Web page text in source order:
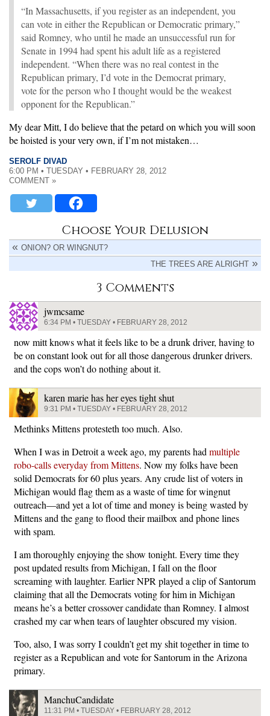
“In Massachusetts, if you register as an independent, you
can vote in either the Republican or Democratic primary,”
said Romney, who until he made an unsuccessful run for
Senate in 1994 had spent his adult life as a registered
independent. “When there was no real contest in the
Republican primary, I’d vote in the Democrat primary,
vote for the person who I thought would be the weakest
opponent for the Republican.”
My dear Mitt, I do believe that the petard on which you will soon
be hoisted is your very own, if I’m not mistaken…
SEROLF DIVAD
6:00 PM • TUESDAY • FEBRUARY 28, 2012
COMMENT »
Choose Your Delusion
ONION? OR WINGNUT?
THE TREES ARE ALRIGHT
3 Comments
jwmcsame
6:34 PM • TUESDAY • FEBRUARY 28, 2012
now mitt knows what it feels like to be a drunk driver, having to
be on constant look out for all those dangerous drunker drivers.
and the cops won’t do nothing about it.
karen marie has her eyes tight shut
9:31 PM • TUESDAY • FEBRUARY 28, 2012
Methinks Mittens protesteth too much. Also.
When I was in Detroit a week ago, my parents hadmultiple
robo-calls everyday from Mittens. Now my folks have been
solid Democrats for 60 plus years. Any crude list of voters in
Michigan would flag them as a waste of time for wingnut
outreach—and yet a lot of time and money is being wasted by
Mittens and the gang to flood their mailbox and phone lines
with spam.
I am thoroughly enjoying the show tonight. Every time they
post updated results from Michigan, I fall on the floor
screaming with laughter. Earlier NPR played a clip of Santorum
claiming that all the Democrats voting for him in Michigan
means he’s a better crossover candidate than Romney. I almost
crashed my car when tears of laughter obscured my vision.
Too, also, I was sorry I couldn’t get my shit together in time to
register as a Republican and vote for Santorum in the Arizona
primary.
ManchuCandidate
11:31 PM • TUESDAY • FEBRUARY 28, 2012